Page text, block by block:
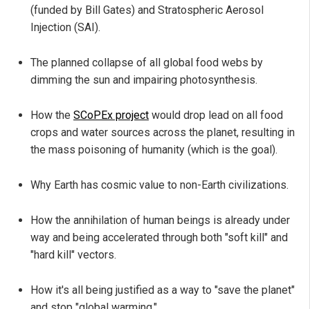
(funded by Bill Gates) and Stratospheric Aerosol
Injection (SAI).
The planned collapse of all global food webs by
dimming the sun and impairing photosynthesis.
How the SCoPEx project would drop lead on all food
crops and water sources across the planet, resulting in
the mass poisoning of humanity (which is the goal).
Why Earth has cosmic value to non-Earth civilizations.
How the annihilation of human beings is already under
way and being accelerated through both "soft kill" and
"hard kill" vectors.
How it's all being justified as a way to "save the planet"